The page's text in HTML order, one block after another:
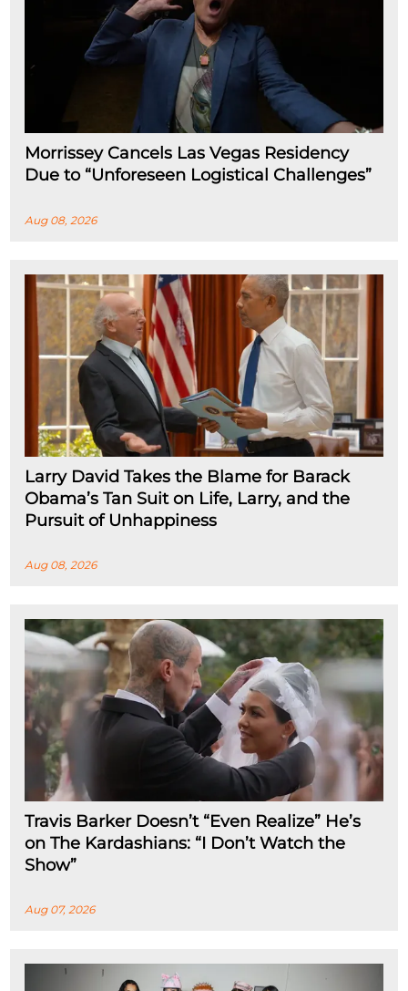
Morrissey Cancels Las Vegas Residency
Due to “Unforeseen Logistical Challenges”
Aug 08, 2026
Larry David Takes the Blame for Barack
Obama’s Tan Suit on Life, Larry, and the
Pursuit of Unhappiness
Aug 08, 2026
Travis Barker Doesn’t “Even Realize” He’s
on The Kardashians: “I Don’t Watch the
Show”
Aug 07, 2026